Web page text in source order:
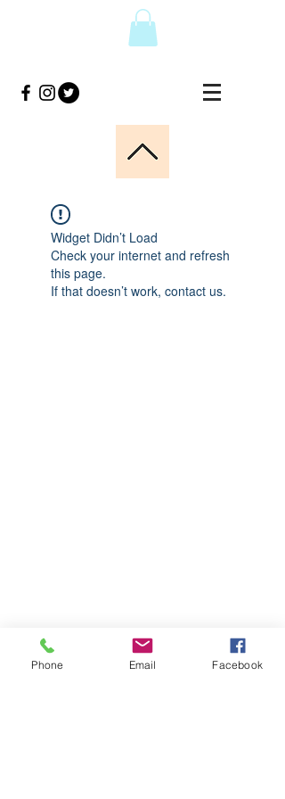
Widget Didn’t Load
Check your internet and refresh
this page.
If that doesn’t work, contact us.
Phone Email Facebook